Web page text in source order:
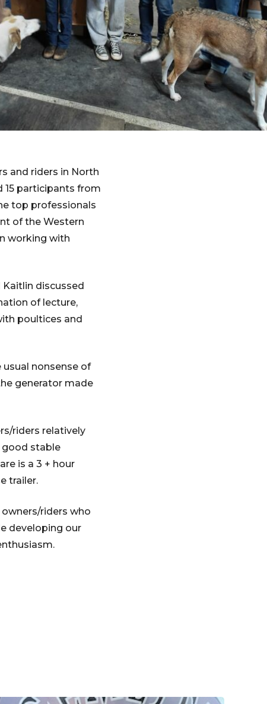
and riders in North
15 participants from
top professionals
of the Western
working with
discussed
of lecture,
poultices and
nonsense of
generator made
riders relatively
good stable
is a 3 + hour
trailer.
riders who
developing our